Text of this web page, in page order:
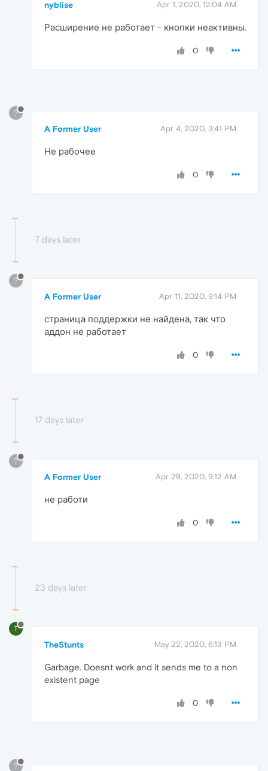
nyblise Apr 1, 2020, 12:04 AM
Расширение не работает - кнопки неактивны.
0
?
A Former User Apr 4, 2020, 3:41 PM
Не рабочее
0
7 days later
?
A Former User Apr 11, 2020, 9:14 PM
страница поддержки не найдена, так что
аддон не работает
0
17 days later
?
A Former User Apr 29, 2020, 9:12 AM
не работи
0
23 days later
T
TheStunts May 22, 2020, 6:13 PM
Garbage. Doesnt work and it sends me to a non
existent page
0
?